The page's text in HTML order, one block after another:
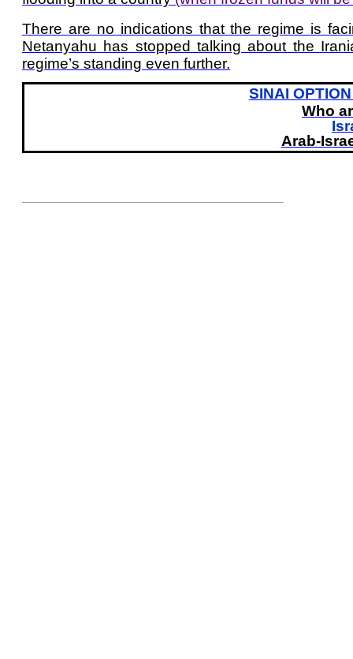
There are no indications that the regime is
Netanyahu has stopped talking about the
regime’s standing even further.
SINAI
Who
Arab-